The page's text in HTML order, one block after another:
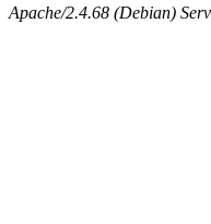
Apache/2.4.68 (Debian)